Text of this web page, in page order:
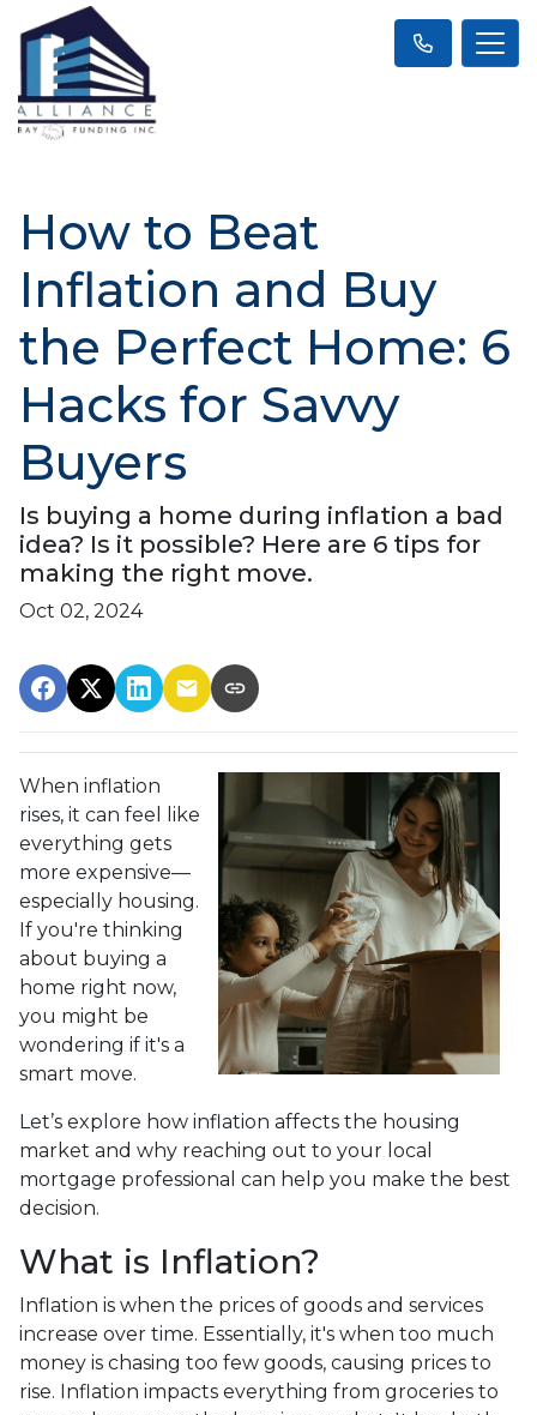
How to Beat
Inflation and Buy
the Perfect Home: 6
Hacks for Savvy
Buyers
Is buying a home during inflation a bad
idea? Is it possible? Here are 6 tips for
making the right move.
Oct 02, 2024
When inflation
rises, it can feel like
everything gets
more expensive—
especially housing.
If you're thinking
about buying a
home right now,
you might be
wondering if it's a
smart move.
Let’s explore how inflation affects the housing
market and why reaching out to your local
mortgage professional can help you make the best
decision.
What is Inflation?
Inflation is when the prices of goods and services
increase over time. Essentially, it's when too much
money is chasing too few goods, causing prices to
rise. Inflation impacts everything from groceries to